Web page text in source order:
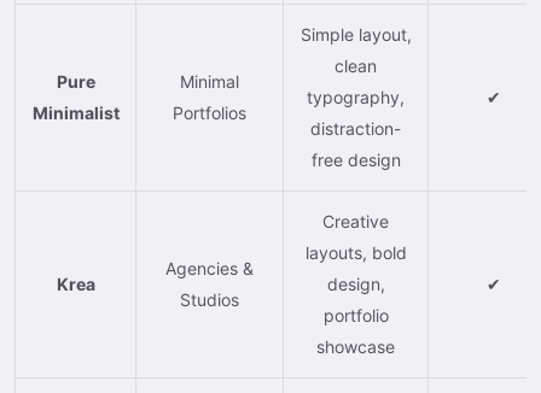
Pure
Minimalist
Minimal
Portfolios
Simple layout,
clean
typography,
distraction-
free design
✔
Krea
Agencies &
Studios
Creative
layouts, bold
design,
portfolio
showcase
✔